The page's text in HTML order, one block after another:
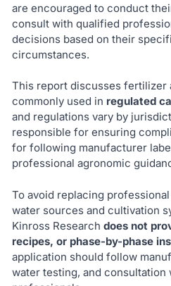
are encouraged to conduct
consult with qualified
decisions based on their
circumstances.
This report discusses fertilizer
commonly used in regulated
and regulations vary by
responsible for ensuring
for following manufacturer
professional agronomic
To avoid replacing
water sources and cultivation
Kinross Research does not
recipes, or phase-by-phase
application should follow
water testing, and consultation